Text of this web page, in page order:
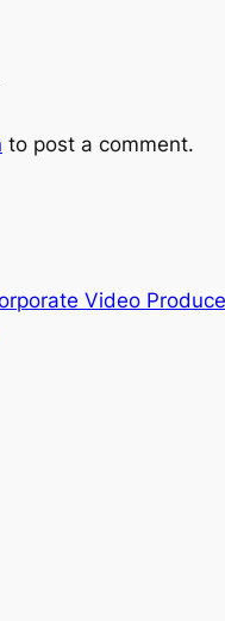
to post a comment.
Video